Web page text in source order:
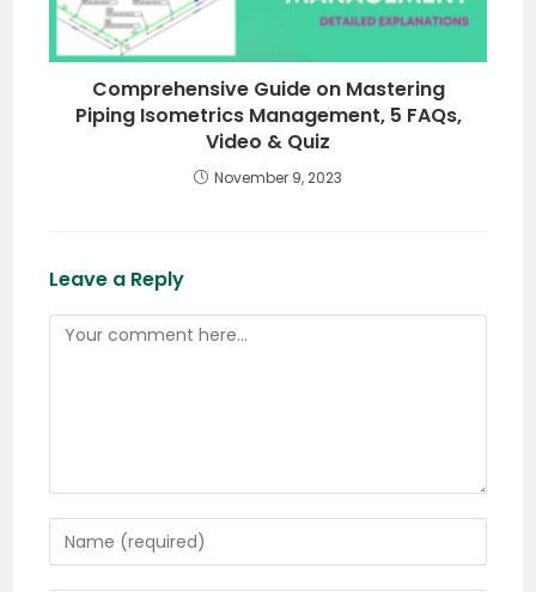
Comprehensive Guide on Mastering
Piping Isometrics Management, 5 FAQs,
Video & Quiz
November 9, 2023
Leave a Reply
Comment
Enter
your